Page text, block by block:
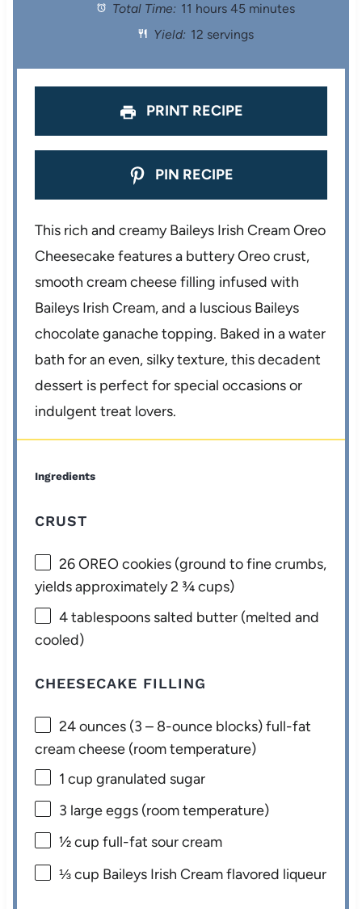
a
r
s
a
s
a
s
a
s
a
Total Time: 11 hours 45 minutes
Yield: 12 servings
PRINT RECIPE
PIN RECIPE
This rich and creamy Baileys Irish Cream Oreo
Cheesecake features a buttery Oreo crust,
smooth cream cheese filling infused with
Baileys Irish Cream, and a luscious Baileys
chocolate ganache topping. Baked in a water
bath for an even, silky texture, this decadent
dessert is perfect for special occasions or
indulgent treat lovers.
Ingredients
CRUST
26OREO cookies (ground to fine crumbs,
yields approximately2 ¾ cups)
4 tablespoons salted butter (melted and
cooled)
CHEESECAKE FILLING
24 ounces (3 – 8-ounce blocks) full-fat
cream cheese (room temperature)
1 cup granulated sugar
3 large eggs (room temperature)
½ cup full-fat sour cream
⅓ cup Baileys Irish Cream flavored liqueur